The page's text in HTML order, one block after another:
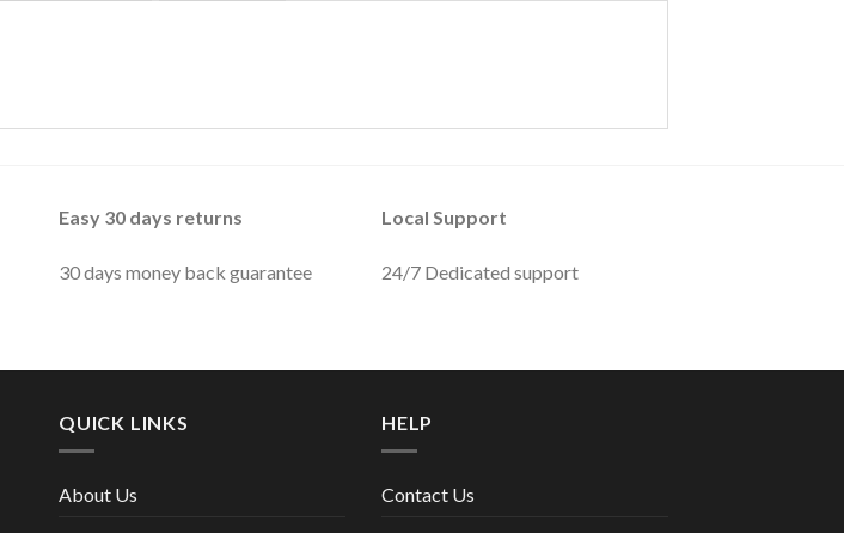
Easy 30 days returns
30 days money back guarantee
Local Support
24/7 Dedicated support
QUICK LINKS
About Us
HELP
Contact Us